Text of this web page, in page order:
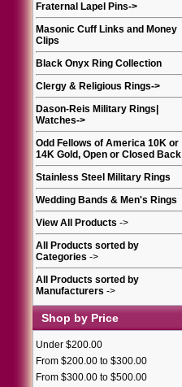
Fraternal Lapel Pins->
Masonic Cuff Links and Money
Clips
Black Onyx Ring Collection
Clergy & Religious Rings->
Dason-Reis Military Rings|
Watches->
Odd Fellows of America 10K or
14K Gold, Open or Closed Back
Stainless Steel Military Rings
Wedding Bands & Men's Rings
View All Products ->
All Products sorted by
Categories ->
All Products sorted by
Manufacturers ->
Shop by Price
Under $200.00
From $200.00 to $300.00
From $300.00 to $500.00